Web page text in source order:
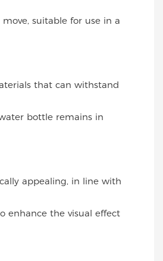
suitable for use in a
that can withstand
bottle remains in
appealing, in line with
enhance the visual effect